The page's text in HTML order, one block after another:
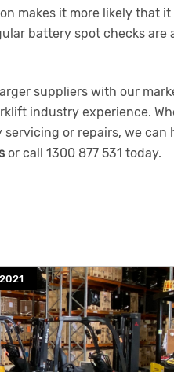
makes it more likely that it
battery spot checks are
suppliers with our
industry experience.
or repairs, we can
or call 1300 877 531 today.